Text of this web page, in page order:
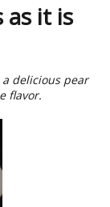
as it is
delicious pear
flavor.